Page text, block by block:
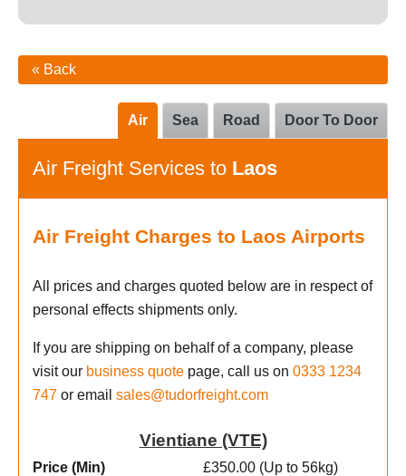
« Back
Door To Door
Road
Sea
Air
Air Freight Services to Laos
Air Freight Charges to Laos Airports
All prices and charges quoted below are in respect of
personal effects shipments only.
If you are shipping on behalf of a company, please
visit our business quote page, call us on 0333 1234
747 or email sales@tudorfreight.com
Vientiane (VTE)
Price (Min)
£350.00 (Up to 56kg)